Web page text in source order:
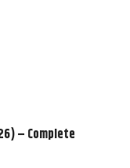
– Complete